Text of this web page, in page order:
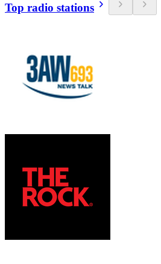
Top radio stations